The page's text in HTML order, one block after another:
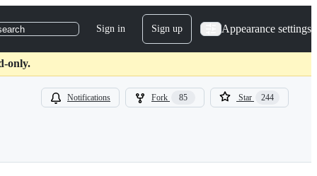
Sign in Sign up Appearance settings
only.
Notifications Fork 85 Star 244